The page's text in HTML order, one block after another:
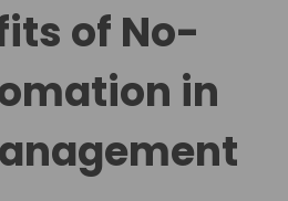
of No-
in